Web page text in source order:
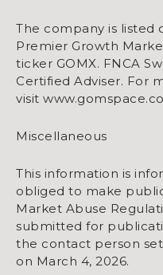
The company is listed
Premier Growth
ticker GOMX. FNCA
Certified Adviser. For
visit
Miscellaneous
This information is
obliged to make
Market Abuse
submitted for
the contact person set
on March 4, 2026.